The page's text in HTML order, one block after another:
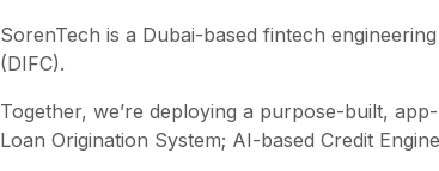
SorenTech is a Dubai-based fintech
(DIFC).
Together, we’re deploying a purpose-built,
Loan Origination System; AI-based Credit